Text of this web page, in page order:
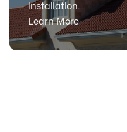
installation.
Learn More